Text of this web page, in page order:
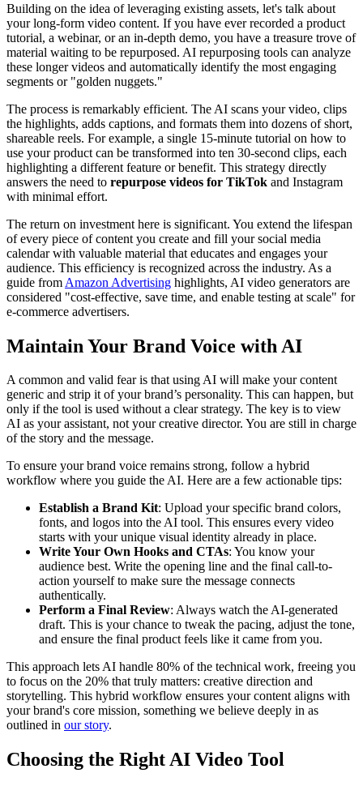
Building on the idea of leveraging existing assets, let's talk about
your long-form video content. If you have ever recorded a product
tutorial, a webinar, or an in-depth demo, you have a treasure trove of
material waiting to be repurposed. AI repurposing tools can analyze
these longer videos and automatically identify the most engaging
segments or "golden nuggets."
The process is remarkably efficient. The AI scans your video, clips
the highlights, adds captions, and formats them into dozens of short,
shareable reels. For example, a single 15-minute tutorial on how to
use your product can be transformed into ten 30-second clips, each
highlighting a different feature or benefit. This strategy directly
answers the need to repurpose videos for TikTok and Instagram
with minimal effort.
The return on investment here is significant. You extend the lifespan
of every piece of content you create and fill your social media
calendar with valuable material that educates and engages your
audience. This efficiency is recognized across the industry. As a
guide from Amazon Advertising highlights, AI video generators are
considered "cost-effective, save time, and enable testing at scale" for
e-commerce advertisers.
Maintain Your Brand Voice with AI
A common and valid fear is that using AI will make your content
generic and strip it of your brand’s personality. This can happen, but
only if the tool is used without a clear strategy. The key is to view
AI as your assistant, not your creative director. You are still in charge
of the story and the message.
To ensure your brand voice remains strong, follow a hybrid
workflow where you guide the AI. Here are a few actionable tips:
Establish a Brand Kit: Upload your specific brand colors,
fonts, and logos into the AI tool. This ensures every video
starts with your unique visual identity already in place.
Write Your Own Hooks and CTAs: You know your
audience best. Write the opening line and the final call-to-
action yourself to make sure the message connects
authentically.
Perform a Final Review: Always watch the AI-generated
draft. This is your chance to tweak the pacing, adjust the tone,
and ensure the final product feels like it came from you.
This approach lets AI handle 80% of the technical work, freeing you
to focus on the 20% that truly matters: creative direction and
storytelling. This hybrid workflow ensures your content aligns with
your brand's core mission, something we believe deeply in as
outlined in our story.
Choosing the Right AI Video Tool